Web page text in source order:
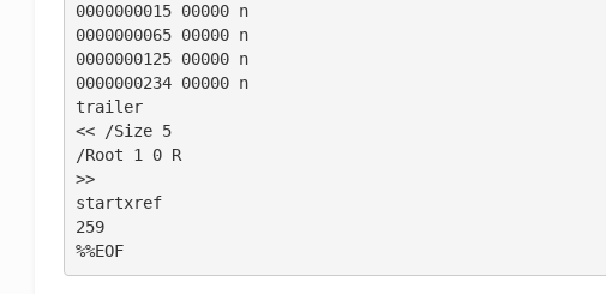
0000000015 00000 n
0000000065 00000 n
0000000125 00000 n
0000000234 00000 n
trailer
<< /Size 5
/Root 1 0 R
>>
startxref
259
%%EOF